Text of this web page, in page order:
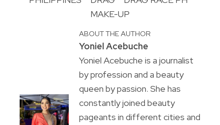
MAKE-UP
ABOUT THE AUTHOR
Yoniel Acebuche
Yoniel Acebuche is a journalist
by profession and a beauty
queen by passion. She has
constantly joined beauty
pageants in different cities and